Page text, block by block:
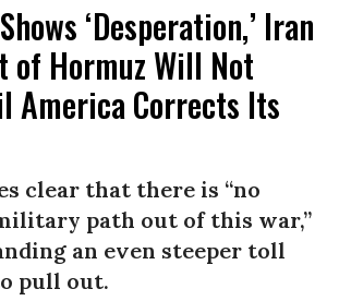
‘Desperation,’ Iran
of Hormuz Will Not
America Corrects Its
clear that there is “no
path out of this war,”
an even steeper toll
pull out.